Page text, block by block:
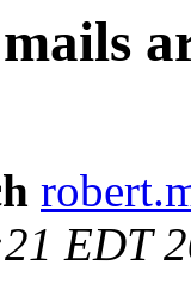
EDT